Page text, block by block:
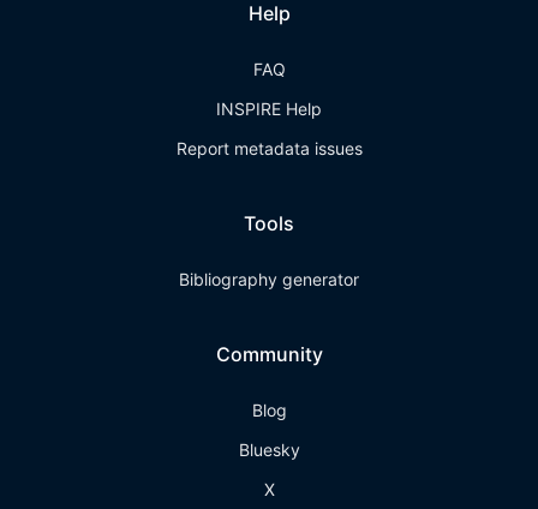
Help
FAQ
INSPIRE Help
Report metadata issues
Tools
Bibliography generator
Community
Blog
Bluesky
X